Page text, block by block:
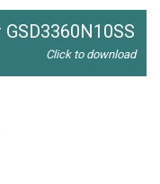
Click to download